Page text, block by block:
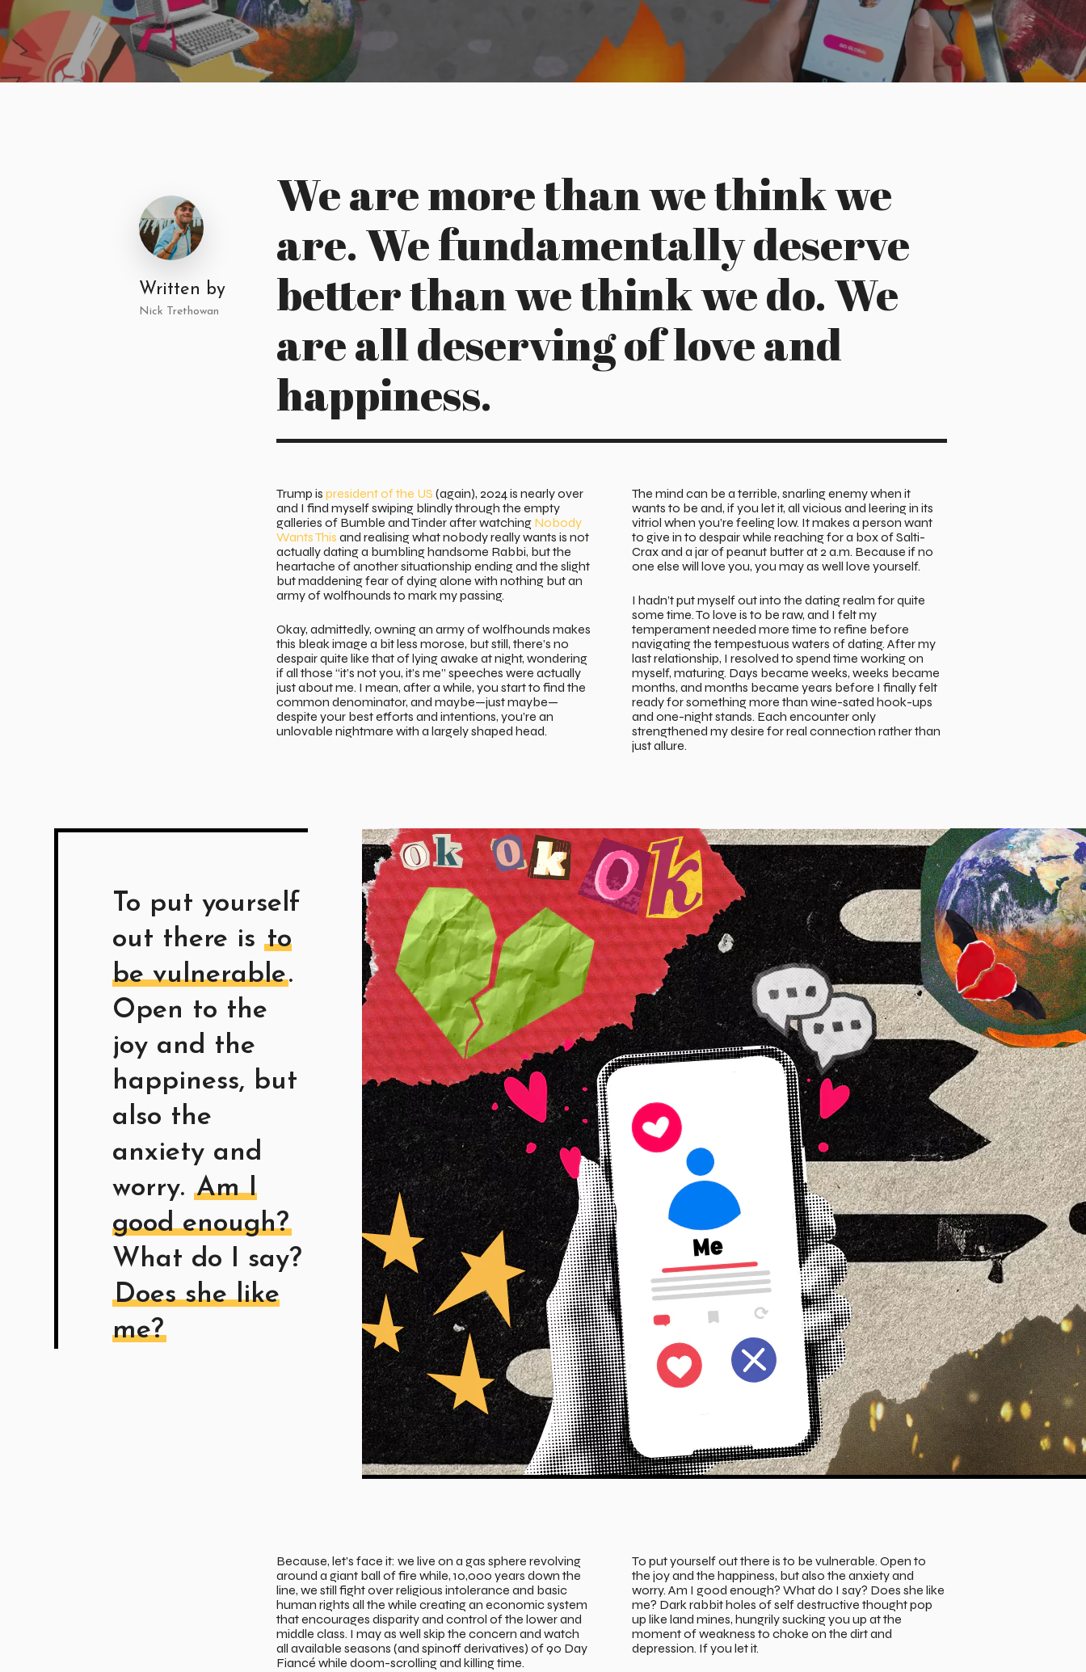
Written by
Nick Trethowan
We are more than we think we
are. We fundamentally deserve
better than we think we do. We
are all deserving of love and
happiness.
Trump ispresident of the US (again), 2024 is nearly over
and I find myself swiping blindly through the empty
galleries of Bumble and Tinder after watching Nobody
Wants This and realising what nobody really wants is not
actually dating a bumbling handsome Rabbi, but the
heartache of another situationship ending and the slight
but maddening fear of dying alone with nothing but an
army of wolfhounds to mark my passing.
Okay, admittedly, owning an army of wolfhounds makes
this bleak image a bit less morose, but still, there’s no
despair quite like that of lying awake at night, wondering
if all those “it’s not you, it’s me” speeches were actually
just about me. I mean, after a while, you start to find the
common denominator, and maybe—just maybe—
despite your best efforts and intentions, you’re an
unlovable nightmare with a largely shaped head.
The mind can be a terrible, snarling enemy when it
wants to be and, if you let it, all vicious and leering in its
vitriol when you’re feeling low. It makes a person want
to give in to despair while reaching for a box of Salti-
Crax and a jar of peanut butter at 2 a.m. Because if no
one else will love you, you may as well love yourself.
I hadn’t put myself out into the dating realm for quite
some time. To love is to be raw, and I felt my
temperament needed more time to refine before
navigating the tempestuous waters of dating. After my
last relationship, I resolved to spend time working on
myself, maturing. Days became weeks, weeks became
months, and months became years before I finally felt
ready for something more than wine-sated hook-ups
and one-night stands. Each encounter only
strengthened my desire for real connection rather than
just allure.
To put yourself
out there isto
be vulnerable.
Open to the
joy and the
happiness, but
also the
anxiety and
worry.Am I
good enough?
What do I say?
Does she like
me?
Because, let’s face it: we live on a gas sphere revolving
around a giant ball of fire while, 10,000 years down the
line, we still fight over religious intolerance and basic
human rights all the while creating an economic system
that encourages disparity and control of the lower and
middle class. I may as well skip the concern and watch
all available seasons (and spinoff derivatives) of 90 Day
Fiancé while doom-scrolling and killing time.
To put yourself out there is to be vulnerable. Open to
the joy and the happiness, but also the anxiety and
worry. Am I good enough? What do I say? Does she like
me? Dark rabbit holes of self destructive thought pop
up like land mines, hungrily sucking you up at the
moment of weakness to choke on the dirt and
depression. If you let it.